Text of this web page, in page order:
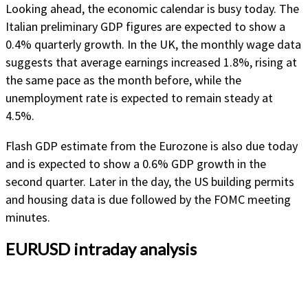
Looking ahead, the economic calendar is busy today. The
Italian preliminary GDP figures are expected to show a
0.4% quarterly growth. In the UK, the monthly wage data
suggests that average earnings increased 1.8%, rising at
the same pace as the month before, while the
unemployment rate is expected to remain steady at
4.5%.
Flash GDP estimate from the Eurozone is also due today
and is expected to show a 0.6% GDP growth in the
second quarter. Later in the day, the US building permits
and housing data is due followed by the FOMC meeting
minutes.
EURUSD intraday analysis